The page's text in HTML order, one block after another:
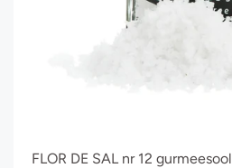
FLOR DE SAL nr 12 gurmeesool